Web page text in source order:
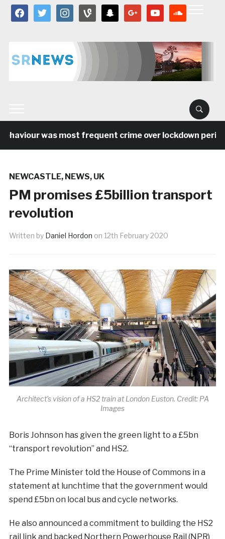
facebooktwitter instagramvine snapchat google youtube
was most frequent crime over lockdown period
NEWCASTLE, NEWS, UK
PM promises £5billion transport
revolution
Written by Daniel Hordon on 12th February 2020
Architect’s vision of a HS2 train at London Euston. Credit: PA
Images
Boris Johnson has given the green light to a £5bn
“transport revolution” and HS2.
The Prime Minister told the House of Commons in a
statement at lunchtime that the government would
spend £5bn on local bus and cycle networks.
He also announced a commitment to building the HS2
rail link and backed Northern Powerhouse Rail (NPR)